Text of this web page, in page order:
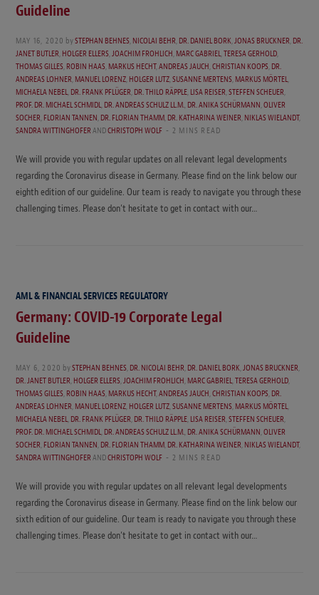
Guideline
MAY 16, 2020 bySTEPHAN BEHNES,NICOLAI BEHR,DR. DANIEL BORK,JONAS BRUCKNER,DR.
JANET BUTLER,HOLGER ELLERS,JOACHIM FROHLICH,MARC GABRIEL,TERESA GERHOLD,
THOMAS GILLES,ROBIN HAAS,MARKUS HECHT,ANDREAS JAUCH,CHRISTIAN KOOPS,DR.
ANDREAS LOHNER,MANUEL LORENZ,HOLGER LUTZ,SUSANNE MERTENS,MARKUS MÖRTEL,
MICHAELA NEBEL,DR. FRANK PFLÜGER,DR. THILO RÄPPLE,LISA REISER,STEFFEN SCHEUER,
PROF. DR. MICHAEL SCHMIDL,DR. ANDREAS SCHULZ LL.M.,DR. ANIKA SCHÜRMANN,OLIVER
SOCHER,FLORIAN TANNEN,DR. FLORIAN THAMM,DR. KATHARINA WEINER,NIKLAS WIELANDT,
SANDRA WITTINGHOFERANDCHRISTOPH WOLF 2 MINS READ
We will provide you with regular updates on all relevant legal developments
regarding the Coronavirus disease in Germany. Please find on the link below our
eighth edition of our guideline. Our team is ready to navigate you through these
challenging times. Please don’t hesitate to get in contact with our…
AML & FINANCIAL SERVICES REGULATORY
Germany: COVID-19 Corporate Legal
Guideline
MAY 6, 2020 bySTEPHAN BEHNES,DR. NICOLAI BEHR,DR. DANIEL BORK,JONAS BRUCKNER,
DR. JANET BUTLER,HOLGER ELLERS,JOACHIM FROHLICH,MARC GABRIEL,TERESA GERHOLD,
THOMAS GILLES,ROBIN HAAS,MARKUS HECHT,ANDREAS JAUCH,CHRISTIAN KOOPS,DR.
ANDREAS LOHNER,MANUEL LORENZ,HOLGER LUTZ,SUSANNE MERTENS,MARKUS MÖRTEL,
MICHAELA NEBEL,DR. FRANK PFLÜGER,DR. THILO RÄPPLE,LISA REISER,STEFFEN SCHEUER,
PROF. DR. MICHAEL SCHMIDL,DR. ANDREAS SCHULZ LL.M.,DR. ANIKA SCHÜRMANN,OLIVER
SOCHER,FLORIAN TANNEN,DR. FLORIAN THAMM,DR. KATHARINA WEINER,NIKLAS WIELANDT,
SANDRA WITTINGHOFERANDCHRISTOPH WOLF 2 MINS READ
We will provide you with regular updates on all relevant legal developments
regarding the Coronavirus disease in Germany. Please find on the link below our
sixth edition of our guideline. Our team is ready to navigate you through these
challenging times. Please don’t hesitate to get in contact with our…